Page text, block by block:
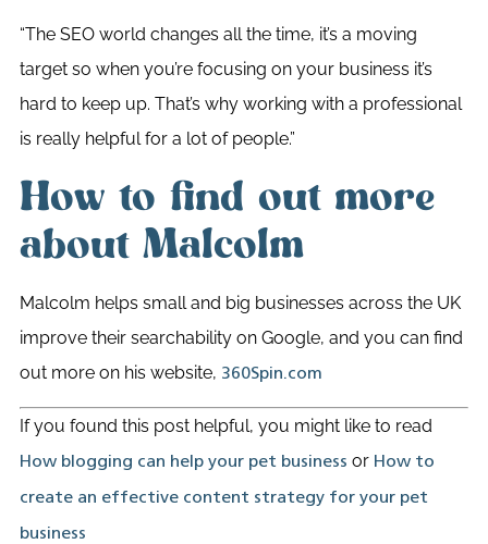
“The SEO world changes all the time, it’s a moving
target so when you’re focusing on your business it’s
hard to keep up. That’s why working with a professional
is really helpful for a lot of people.”
How to find out more
about Malcolm
Malcolm helps small and big businesses across the UK
improve their searchability on Google, and you can find
out more on his website, 360Spin.com
If you found this post helpful, you might like to read
How blogging can help your pet business or How to
create an effective content strategy for your pet
business